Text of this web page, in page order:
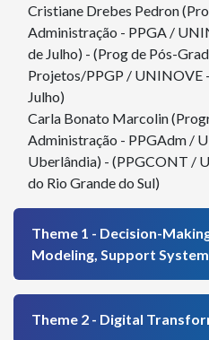
Cristiane Drebes Pedron
Administração - PPGA /
de Julho) - (Prog de Pós-
Projetos/PPGP / UNINOVE
Julho)
Carla Bonato Marcolin
Administração - PPGAdm /
Uberlândia) - (PPGCONT /
do Rio Grande do Sul)
Theme 1 - Decision-
Modeling, Support
Theme 2 - Digital